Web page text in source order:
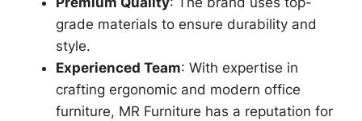
grade materials to ensure durability and
style.
Experienced Team: With expertise in
crafting ergonomic and modern office
furniture, MR Furniture has a reputation for